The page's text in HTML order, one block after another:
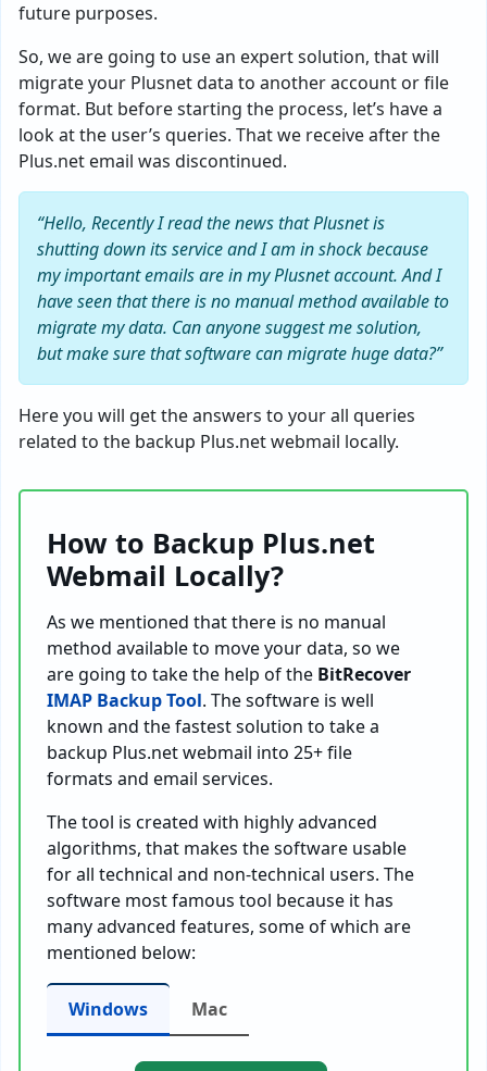
future purposes.
So, we are going to use an expert solution, that will
migrate your Plusnet data to another account or file
format. But before starting the process, let’s have a
look at the user’s queries. That we receive after the
Plus.net email was discontinued.
“Hello, Recently I read the news that Plusnet is
shutting down its service and I am in shock because
my important emails are in my Plusnet account. And I
have seen that there is no manual method available to
migrate my data. Can anyone suggest me solution,
but make sure that software can migrate huge data?”
Here you will get the answers to your all queries
related to the backup Plus.net webmail locally.
How to Backup Plus.net
Webmail Locally?
As we mentioned that there is no manual
method available to move your data, so we
are going to take the help of the BitRecover
IMAP Backup Tool. The software is well
known and the fastest solution to take a
backup Plus.net webmail into 25+ file
formats and email services.
The tool is created with highly advanced
algorithms, that makes the software usable
for all technical and non-technical users. The
software most famous tool because it has
many advanced features, some of which are
mentioned below:
Windows Mac